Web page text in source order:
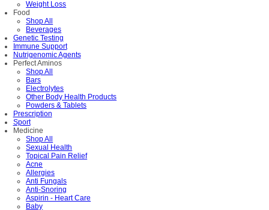
Weight Loss
Food
Shop All
Beverages
Genetic Testing
Immune Support
Nutrigenomic Agents
Perfect Aminos
Shop All
Bars
Electrolytes
Other Body Health Products
Powders & Tablets
Prescription
Sport
Medicine
Shop All
Sexual Health
Topical Pain Relief
Acne
Allergies
Anti Fungals
Anti-Snoring
Aspirin - Heart Care
Baby